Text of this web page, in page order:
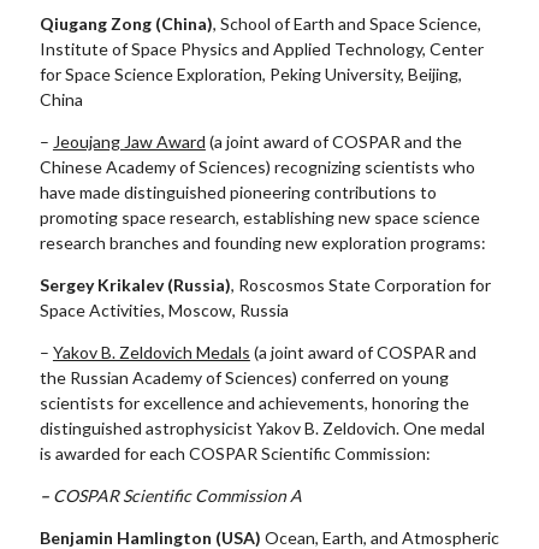
Qiugang Zong (China), School of Earth and Space Science,
Institute of Space Physics and Applied Technology, Center
for Space Science Exploration, Peking University, Beijing,
China
– Jeoujang Jaw Award (a joint award of COSPAR and the
Chinese Academy of Sciences) recognizing scientists who
have made distinguished pioneering contributions to
promoting space research, establishing new space science
research branches and founding new exploration programs:
Sergey Krikalev (Russia), Roscosmos State Corporation for
Space Activities, Moscow, Russia
– Yakov B. Zeldovich Medals (a joint award of COSPAR and
the Russian Academy of Sciences) conferred on young
scientists for excellence and achievements, honoring the
distinguished astrophysicist Yakov B. Zeldovich. One medal
is awarded for each COSPAR Scientific Commission:
– COSPAR Scientific Commission A
Benjamin Hamlington (USA) Ocean, Earth, and Atmospheric